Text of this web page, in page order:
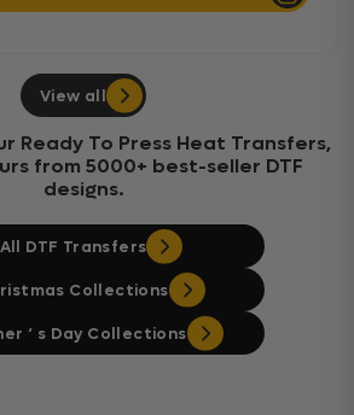
View all
Ready To Press Heat Transfers,
from 5000+ best-seller DTF
designs.
All DTF Transfers
Collections
‘ s Day Collections